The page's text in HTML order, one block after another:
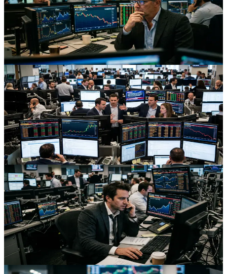
Crude back at three‑month lows despite lingering Middle East
tensions is reshaping pricing in oil, FX, equities and volatility,
creating new cross‑asset opportunities.
Aug 2, 2026
Trading
Global Yields, Oil, And FX: How U.S.–Iran Tensions
Ripple Through Markets
Renewed U.S.–Iran tensions are driving global yields higher, lifting
oil and commodity FX while weighing on risk assets and reshaping
positioning across energy futures and equities.
Aug 2, 2026
Trading
Bond Vigilantes And War Risk: Why Global Yields
Stay Elevated
Global bond yields are holding near multi‑week peaks as U.S.–Iran
tensions stoke inflation fears, reshaping FX carry, rate futures and
equity index pricing.
Aug 2, 2026
Trading